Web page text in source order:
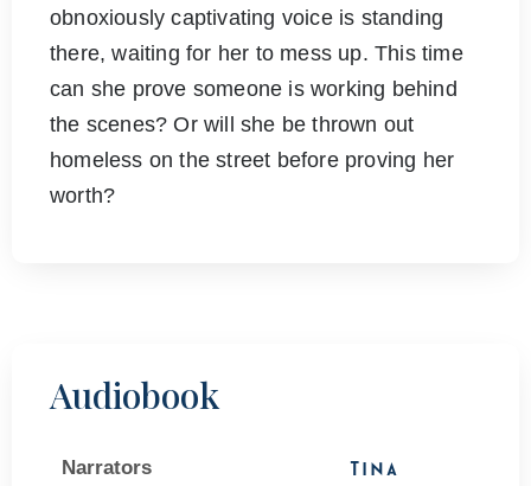
obnoxiously captivating voice is standing
there, waiting for her to mess up. This time
can she prove someone is working behind
the scenes? Or will she be thrown out
homeless on the street before proving her
worth?
Audiobook
Narrators
Tina